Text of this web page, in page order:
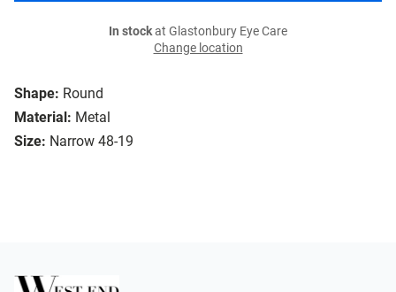
Shape: Round
Material: Metal
Size: Narrow 48-19
In stockat Glastonbury Eye Care
Change location